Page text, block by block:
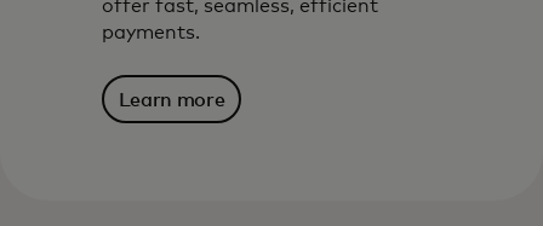
offer fast, seamless, efficient
payments.
Learn more